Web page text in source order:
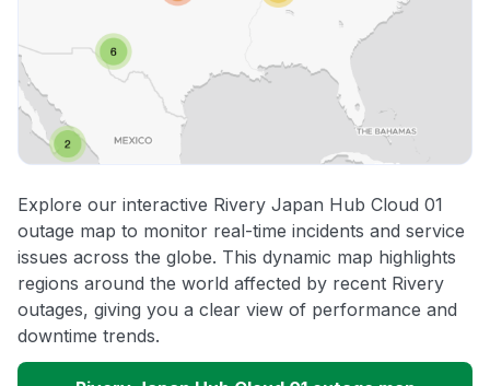
Explore our interactive Rivery Japan Hub Cloud 01
outage map to monitor real-time incidents and service
issues across the globe. This dynamic map highlights
regions around the world affected by recent Rivery
outages, giving you a clear view of performance and
downtime trends.